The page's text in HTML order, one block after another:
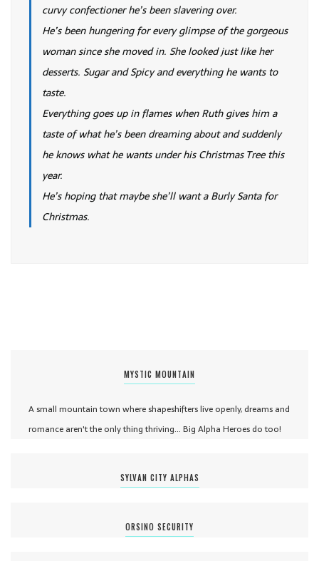
curvy confectioner he’s been slavering over.
He’s been hungering for every glimpse of the gorgeous
woman since she moved in. She looked just like her
desserts. Sugar and Spicy and everything he wants to
taste.
Everything goes up in flames when Ruth gives him a
taste of what he’s been dreaming about and suddenly
he knows what he wants under his Christmas Tree this
year.
He’s hoping that maybe she’ll want a Burly Santa for
Christmas.
MYSTIC MOUNTAIN
A small mountain town where shapeshifters live openly, dreams and
romance aren't the only thing thriving... Big Alpha Heroes do too!
SYLVAN CITY ALPHAS
ORSINO SECURITY